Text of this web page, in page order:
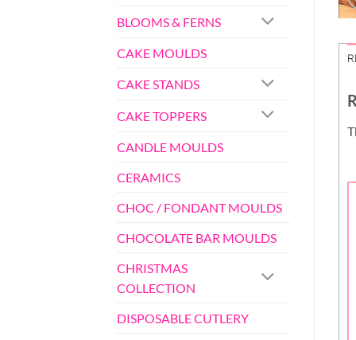
BLOOMS & FERNS
CAKE MOULDS
CAKE STANDS
CAKE TOPPERS
CANDLE MOULDS
CERAMICS
CHOC / FONDANT MOULDS
CHOCOLATE BAR MOULDS
CHRISTMAS
COLLECTION
DISPOSABLE CUTLERY